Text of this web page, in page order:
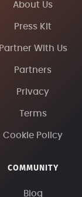
About Us
Press Kit
Partner With Us
Partners
Privacy
Terms
Cookie Policy
COMMUNITY
Blog